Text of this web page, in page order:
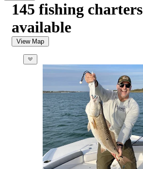
145 fishing charters
available
View Map